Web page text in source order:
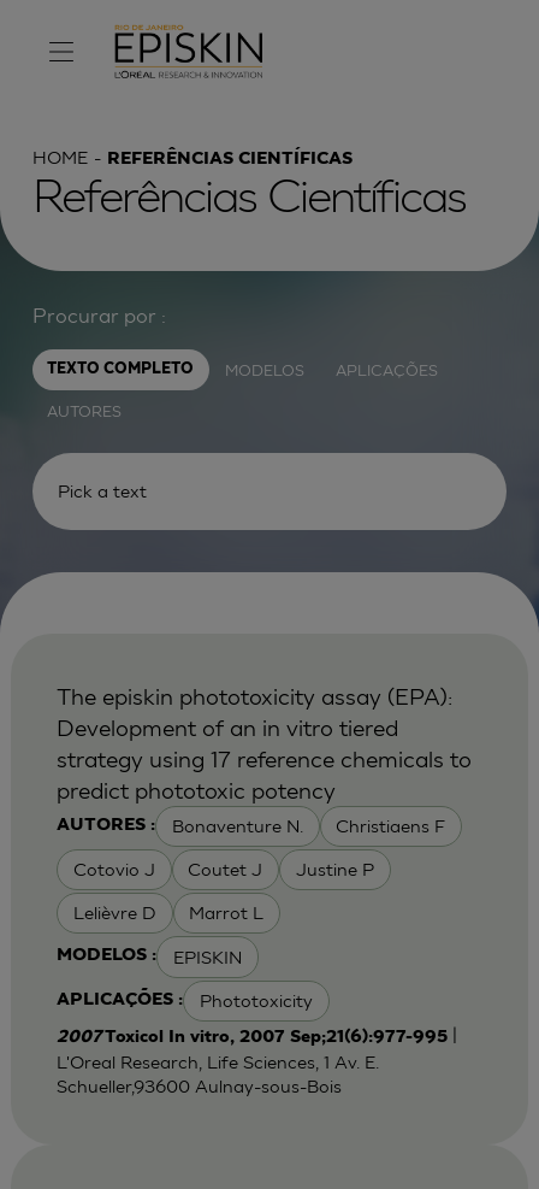
HOME REFERÊNCIAS CIENTÍFICAS
Referências Científicas
Procurar por :
TEXTO COMPLETO MODELOS APLICAÇÕES
AUTORES
AUTORES : Bonaventure N. Christiaens F
Cotovio J Coutet J Justine P
Lelièvre D Marrot L
MODELOS : EPISKIN
APLICAÇÕES : Phototoxicity
The episkin phototoxicity assay (EPA):
Development of an in vitro tiered
strategy using 17 reference chemicals to
predict phototoxic potency
2007Toxicol In vitro, 2007 Sep;21(6):977-995|
L'Oreal Research, Life Sciences, 1 Av. E.
Schueller,93600 Aulnay-sous-Bois